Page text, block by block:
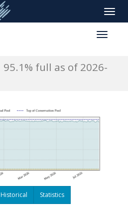
Toggle
Toggle
95.1% full as of 2026-
Historical Statistics